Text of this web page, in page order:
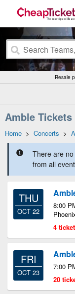
Resale
Amble Tickets
Home > Concerts >
There are
from all
THU
OCT 22
8:00
4
FRI
OCT 23
7:00
20